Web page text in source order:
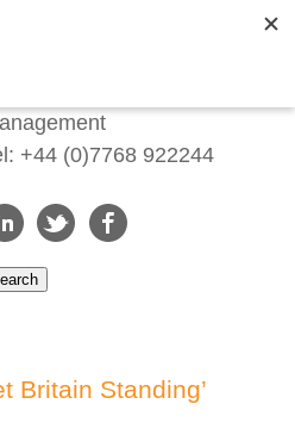
+44 (0)7768 922244
Britain Standing’